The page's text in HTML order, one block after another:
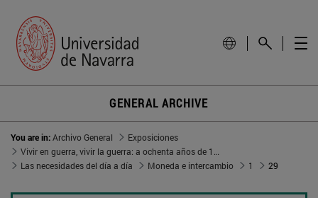
GENERAL ARCHIVE
You are in:Archivo General
Exposiciones
Las necesidades del día a día
Moneda e intercambio 1 29